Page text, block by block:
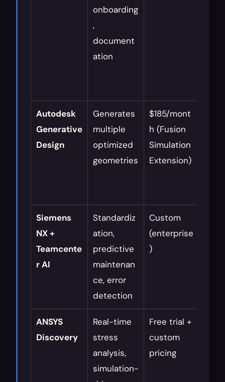
onboarding
,
document
ation
Autodesk
Generative
Design
Generates
multiple
optimized
geometries
$185/mont
h (Fusion
Simulation
Extension)
Siemens
NX +
Teamcente
r AI
Standardiz
ation,
predictive
maintenan
ce, error
detection
Custom
(enterprise
)
ANSYS
Discovery
Real-time
stress
analysis,
simulation-
Free trial +
custom
pricing